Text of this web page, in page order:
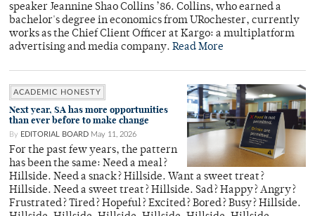
speaker Jeannine Shao Collins ’86. Collins, who earned a
bachelor's degree in economics from URochester, currently
works as the Chief Client Officer at Kargo: a multiplatform
advertising and media company. Read More
ACADEMIC HONESTY
Next year, SA has more opportunities
than ever before to make change
By EDITORIAL BOARD May 11, 2026
For the past few years, the pattern
has been the same: Need a meal?
Hillside. Need a snack? Hillside. Want a sweet treat?
Hillside. Need a sweet treat? Hillside. Sad? Happy? Angry?
Frustrated? Tired? Hopeful? Excited? Bored? Busy? Hillside.